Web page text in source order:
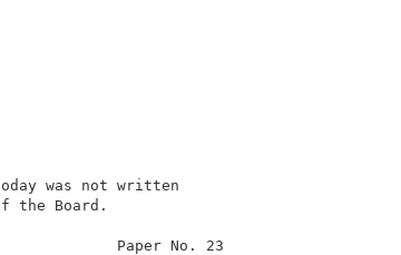
entered today was not written
precedent of the Board.
Paper No. 23